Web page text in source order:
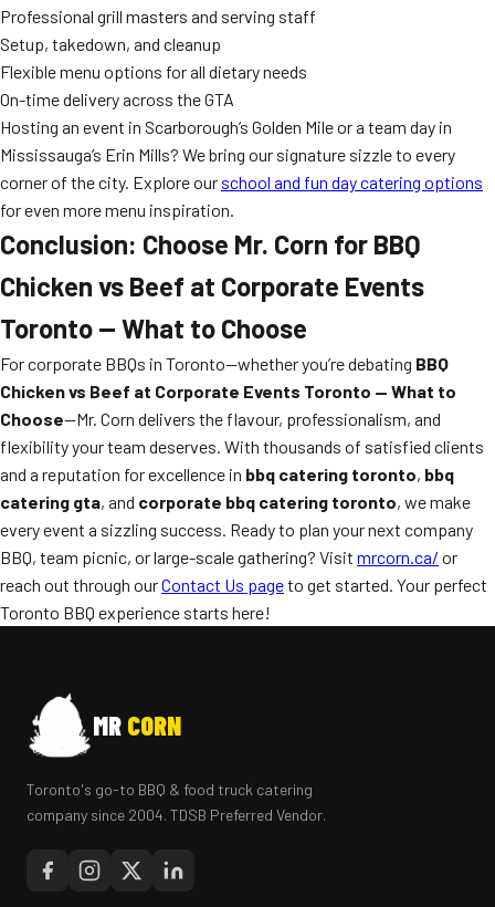
Professional grill masters and serving staff
Setup, takedown, and cleanup
Flexible menu options for all dietary needs
On-time delivery across the GTA
Hosting an event in Scarborough’s Golden Mile or a team day in
Mississauga’s Erin Mills? We bring our signature sizzle to every
corner of the city. Explore our school and fun day catering options
for even more menu inspiration.
Conclusion: Choose Mr. Corn for BBQ
Chicken vs Beef at Corporate Events
Toronto — What to Choose
For corporate BBQs in Toronto—whether you’re debating BBQ
Chicken vs Beef at Corporate Events Toronto — What to
Choose—Mr. Corn delivers the flavour, professionalism, and
flexibility your team deserves. With thousands of satisfied clients
and a reputation for excellence in bbq catering toronto, bbq
catering gta, and corporate bbq catering toronto, we make
every event a sizzling success. Ready to plan your next company
BBQ, team picnic, or large-scale gathering? Visit mrcorn.ca/ or
reach out through ourContact Us pageto get started. Your perfect
Toronto BBQ experience starts here!
MR CORN
Toronto's go-to BBQ & food truck catering
company since 2004. TDSB Preferred Vendor.